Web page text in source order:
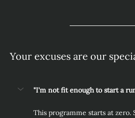
Your excuses are our
"I'm not fit enough to start a
This programme starts at zero.